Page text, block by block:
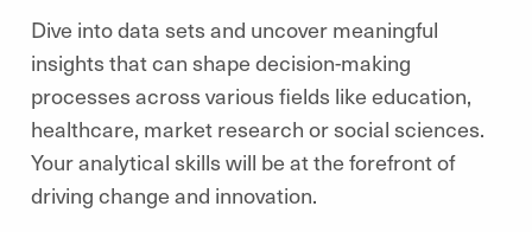
Dive into data sets and uncover meaningful
insights that can shape decision-making
processes across various fields like education,
healthcare, market research or social sciences.
Your analytical skills will be at the forefront of
driving change and innovation.